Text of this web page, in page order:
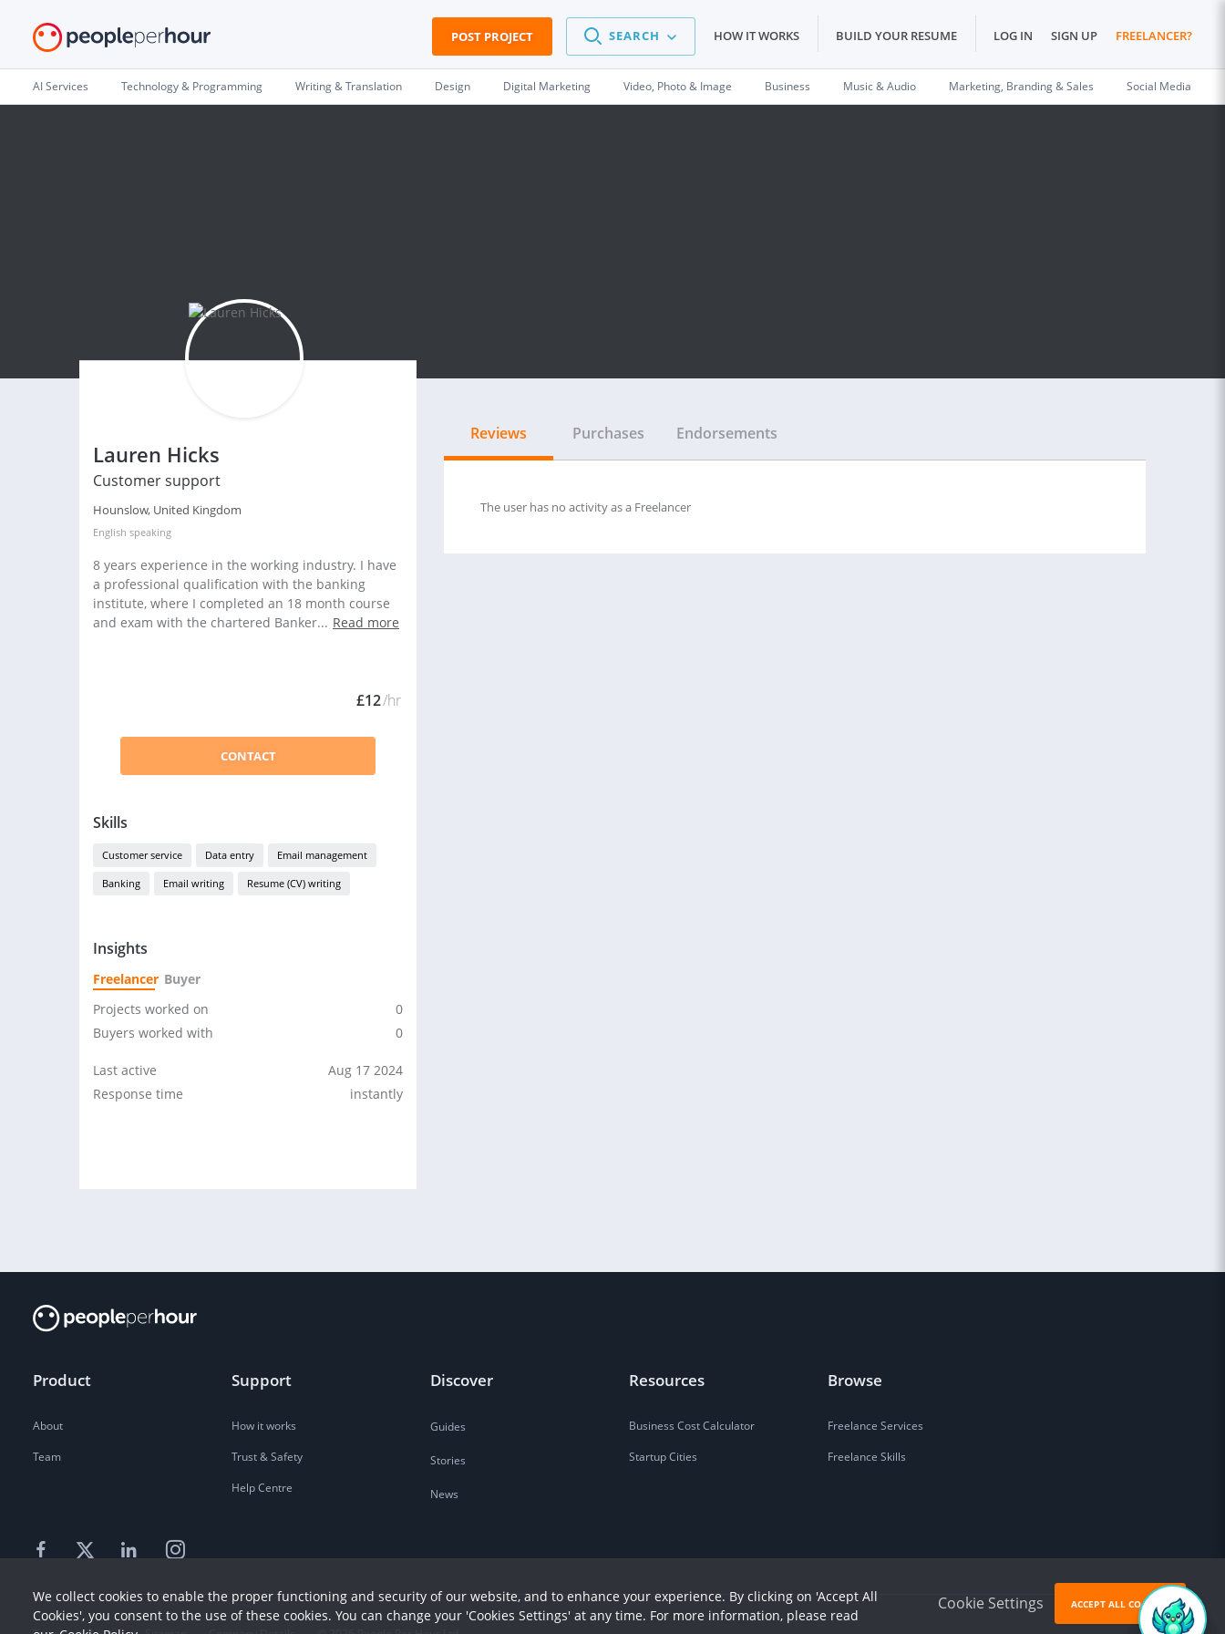
POST PROJECT SEARCH HOW IT WORKS BUILD YOUR RESUME LOG IN SIGN UP FREELANCER?
AI Services Technology & Programming Writing & Translation Design Digital Marketing Video, Photo & Image Business Music & Audio Marketing, Branding & Sales Social Media
Lauren Hicks
Customer support
Hounslow, United Kingdom
English speaking
8 years experience in the working industry. I have
a professional qualification with the banking
institute, where I completed an 18 month course
and exam with the chartered Banker... Read more
£12/hr
CONTACT
Skills
Customer service Data entry Email management
Banking Email writing Resume (CV) writing
Insights
Freelancer Buyer
Projects worked on
0
Buyers worked with
0
Last active
Aug 17 2024
Response time
instantly
Reviews Purchases Endorsements
The user has no activity as a Freelancer
Product
About
Team
Support
How it works
Trust & Safety
Help Centre
Discover
Guides
Stories
News
Resources
Business Cost Calculator
Startup Cities
Browse
Freelance Services
Freelance Skills
We collect cookies to enable the proper functioning and security of our website, and to enhance your experience. By clicking on 'Accept All
Cookies', you consent to the use of these cookies. You can change your 'Cookies Settings' at any time. For more information, please read
Cookie Settings ACCEPT ALL COOKIES